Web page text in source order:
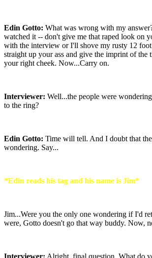
Edin Gotto: What was wrong with my
watched it -- don't give me that raped look on
with the interview or I'll shove my rusty 12
straight up your ass and give the imprint of the
your right cheek. Now...Carry on.
Interviewer: Well...the people were
to the ring?
Edin Gotto: Time will tell. And I doubt that
wondering. Say...
*Edin reads his tag and his name is Jim*
Jim...Were you the only one wondering if I'd
were, Gotto doesn't go that way buddy. Now,